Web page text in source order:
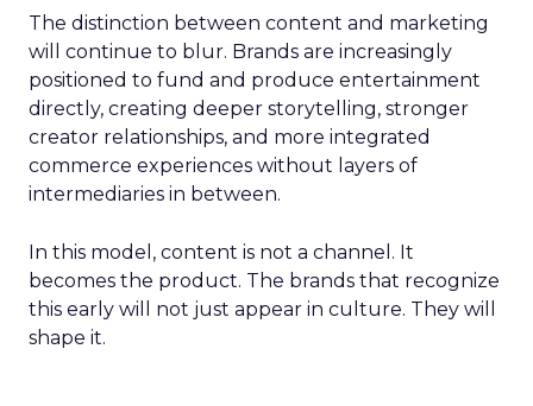
The distinction between content and marketing
will continue to blur. Brands are increasingly
positioned to fund and produce entertainment
directly, creating deeper storytelling, stronger
creator relationships, and more integrated
commerce experiences without layers of
intermediaries in between.
In this model, content is not a channel. It
becomes the product. The brands that recognize
this early will not just appear in culture. They will
shape it.